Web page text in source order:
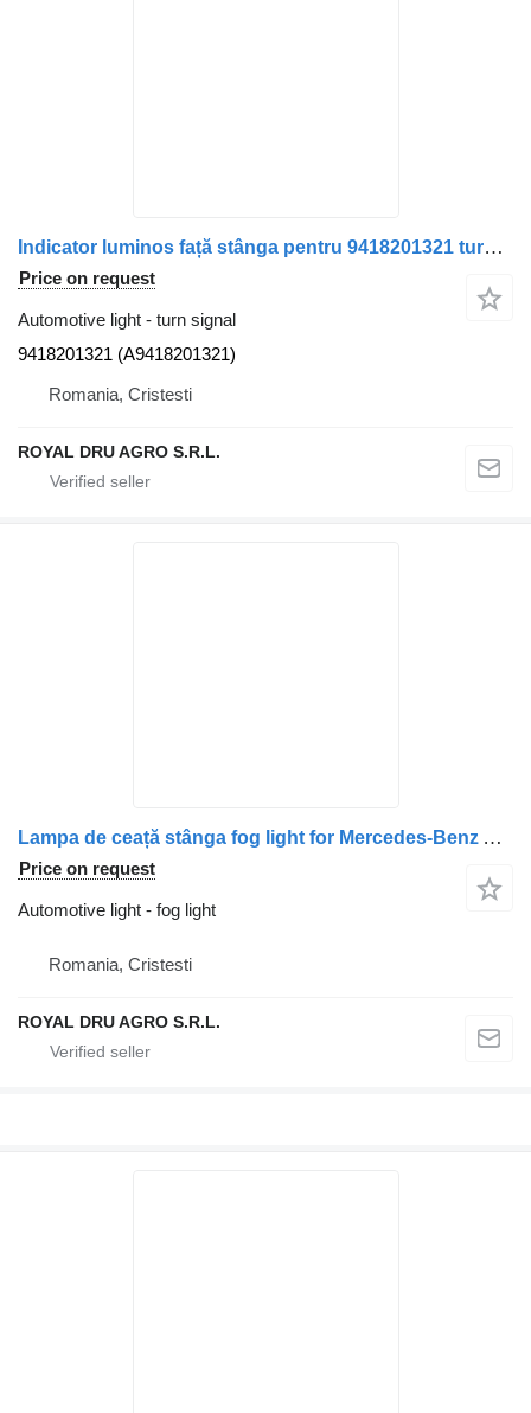
Indicator luminos față stânga pentru 9418201321 turn signal for Mercedes-Benz cod piesă 9418201321 (A9418201321) truck
Price on request
Automotive light - turn signal
9418201321 (A9418201321)
Romania, Cristesti
ROYAL DRU AGRO S.R.L.
Lampa de ceață stânga fog light for Mercedes-Benz A9438200056 A0038207556 9438200056 0038207556 truck
Price on request
Automotive light - fog light
Romania, Cristesti
ROYAL DRU AGRO S.R.L.